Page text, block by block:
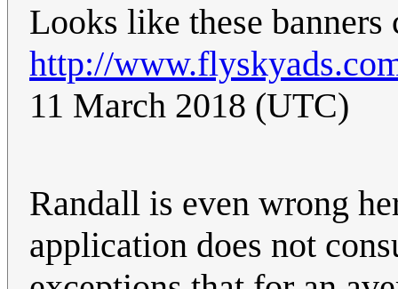
Looks like these
http://
11 March 2018 (UTC)
Randall is even wrong
application does not